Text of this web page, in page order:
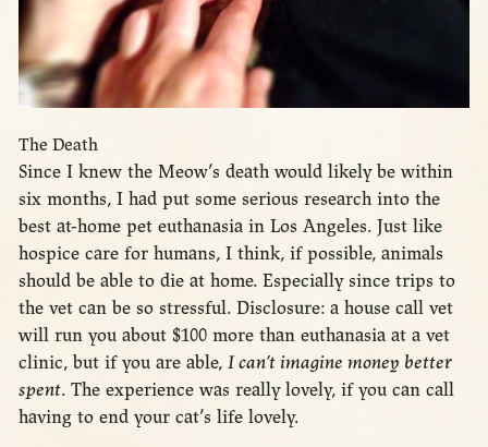
The Death
Since I knew the Meow’s death would likely be within
six months, I had put some serious research into the
best at-home pet euthanasia in Los Angeles. Just like
hospice care for humans, I think, if possible, animals
should be able to die at home. Especially since trips to
the vet can be so stressful. Disclosure: a house call vet
will run you about $100 more than euthanasia at a vet
clinic, but if you are able, I can’t imagine money better
spent. The experience was really lovely, if you can call
having to end your cat’s life lovely.